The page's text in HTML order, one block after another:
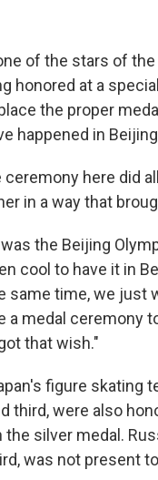
of the stars of
honored at a
the proper
happened in
ceremony here did
in a way that
the Beijing
cool to have it in
same time, we just
a medal ceremony
that wish."
figure skating
third, were also
silver medal.
was not present